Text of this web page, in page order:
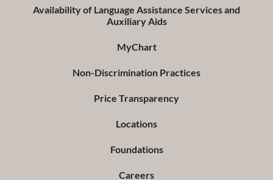
Availability of Language Assistance Services and
Auxiliary Aids
MyChart
Non-Discrimination Practices
Price Transparency
Locations
Foundations
Careers